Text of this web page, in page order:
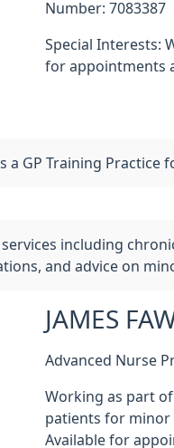
Number: 7083387
Special Interests:
for appointments
a GP Training Practice
including
and advice on
JAMES
Advanced Nurse
Working as part
patients for minor
Available for